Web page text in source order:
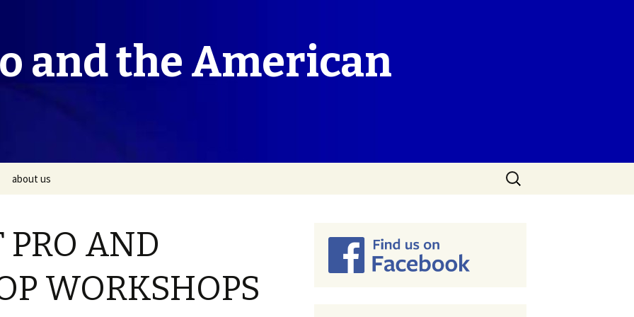
and the American
about us
Search
for:
AND
WORKSHOPS